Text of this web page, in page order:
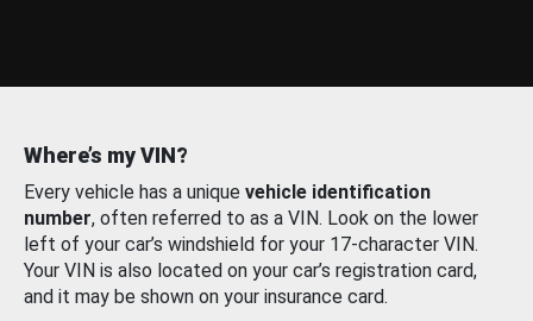
Where’s my VIN?
Every vehicle has a unique vehicle identification
number, often referred to as a VIN. Look on the lower
left of your car’s windshield for your 17-character VIN.
Your VIN is also located on your car’s registration card,
and it may be shown on your insurance card.